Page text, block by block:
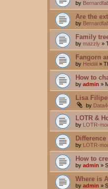
by
Are the
by
Family
by mazzly »
Fangorn
by Heidiiii »
How to
by admin »
Lisa
by
LOTR &
by LOTR-
by LOTR-
How to
by admin »
Where is
by admin »